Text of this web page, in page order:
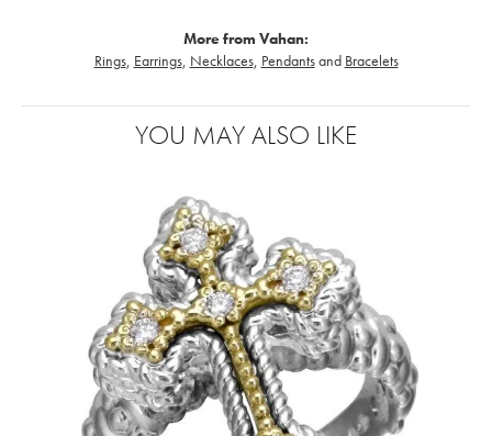
More from Vahan:
Rings, Earrings, Necklaces, Pendantsand Bracelets
YOU MAY ALSO LIKE